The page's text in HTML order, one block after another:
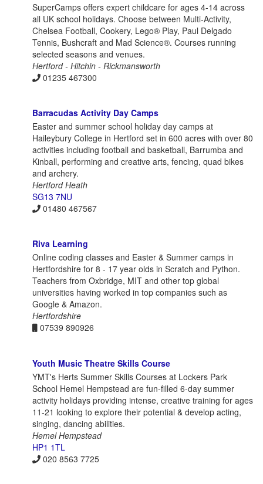
SuperCamps offers expert childcare for ages 4-14 across
all UK school holidays. Choose between Multi-Activity,
Chelsea Football, Cookery, Lego® Play, Paul Delgado
Tennis, Bushcraft and Mad Science®. Courses running
selected seasons and venues.
Hertford - Hitchin - Rickmansworth
01235 467300
Barracudas Activity Day Camps
Easter and summer school holiday day camps at
Haileybury College in Hertford set in 600 acres with over 80
activities including football and basketball, Barrumba and
Kinball, performing and creative arts, fencing, quad bikes
and archery.
Hertford Heath
SG13 7NU
01480 467567
Riva Learning
Online coding classes and Easter & Summer camps in
Hertfordshire for 8 - 17 year olds in Scratch and Python.
Teachers from Oxbridge, MIT and other top global
universities having worked in top companies such as
Google & Amazon.
Hertfordshire
07539 890926
Youth Music Theatre Skills Course
YMT's Herts Summer Skills Courses at Lockers Park
School Hemel Hempstead are fun-filled 6-day summer
activity holidays providing intense, creative training for ages
11-21 looking to explore their potential & develop acting,
singing, dancing abilities.
Hemel Hempstead
HP1 1TL
020 8563 7725